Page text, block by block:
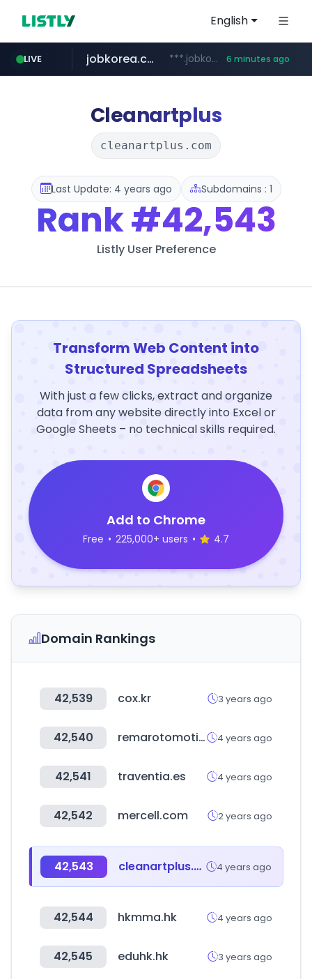
English
LIVE
youtube.com www.youtube.com/*******
jobkorea.co.kr ***.jobkorea.co.kr/****** 6 minutes ago
Cleanartplus
cleanartplus.com
Last Update: 4 years ago Subdomains : 1
Rank#42,543
Listly User Preference
Transform Web Content into
Structured Spreadsheets
With just a few clicks, extract and organize
data from any website directly into Excel or
Google Sheets – no technical skills required.
Add to Chrome
Free • 225,000+ users • 4.7
Domain Rankings
42,539 cox.kr 3 years ago
42,540 remarotomotiv.com 4 years ago
42,541 traventia.es 4 years ago
42,542 mercell.com 2 years ago
42,543 cleanartplus.com 4 years ago
42,544 hkmma.hk 4 years ago
42,545 eduhk.hk 3 years ago